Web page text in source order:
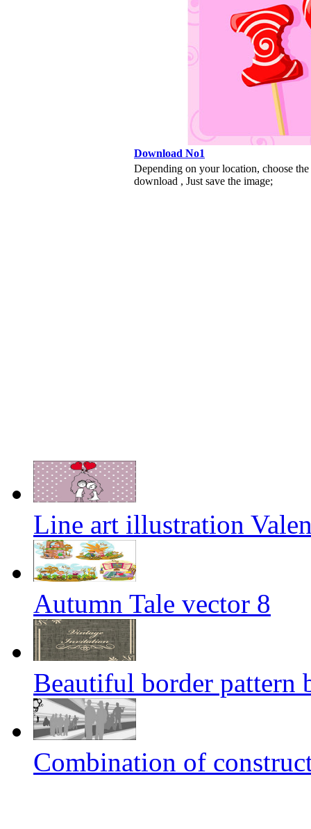
Download No1
Depending on your location, choose
download , Just save the image;
Line art illustration
Autumn Tale vector 8
Beautiful border pattern
Combination of